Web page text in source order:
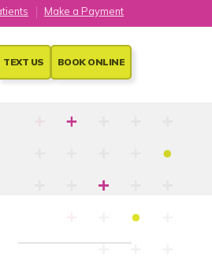
TEXT US BOOK ONLINE
Make a Payment